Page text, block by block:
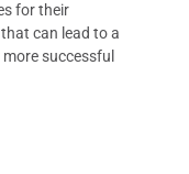
for their
can lead to a
successful